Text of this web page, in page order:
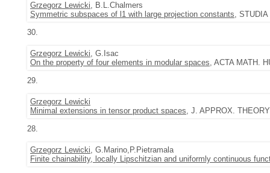
Grzegorz Lewicki, B.L.Chalmers
Symmetric subspaces of l1 with large projection constants, STUDIA
30.
Grzegorz Lewicki, G.Isac
On the property of four elements in modular spaces, ACTA MATH.
29.
Grzegorz Lewicki
Minimal extensions in tensor product spaces, J. APPROX.
28.
Grzegorz Lewicki, G.Marino,P.Pietramala
Finite chainability, locally Lipschitzian and uniformly continuous